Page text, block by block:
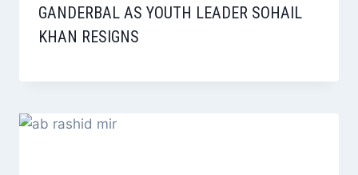
GANDERBAL AS YOUTH LEADER SOHAIL
KHAN RESIGNS